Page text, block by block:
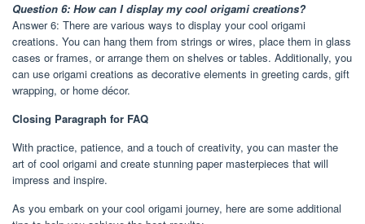
Question 6: How can I display my cool origami creations?
Answer 6: There are various ways to display your cool origami
creations. You can hang them from strings or wires, place them in glass
cases or frames, or arrange them on shelves or tables. Additionally, you
can use origami creations as decorative elements in greeting cards, gift
wrapping, or home décor.
Closing Paragraph for FAQ
With practice, patience, and a touch of creativity, you can master the
art of cool origami and create stunning paper masterpieces that will
impress and inspire.
As you embark on your cool origami journey, here are some additional